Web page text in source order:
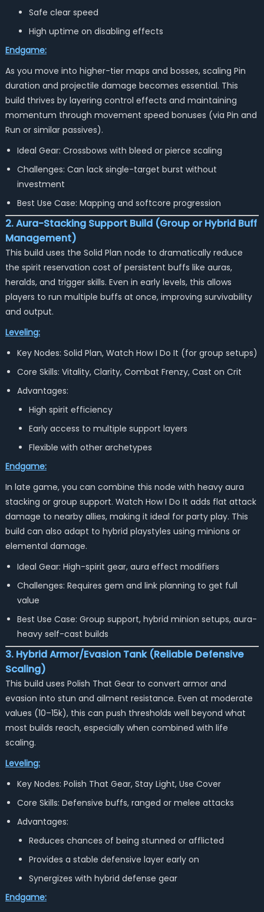
Safe clear speed
High uptime on disabling effects
Endgame:
As you move into higher-tier maps and bosses, scaling Pin
duration and projectile damage becomes essential. This
build thrives by layering control effects and maintaining
momentum through movement speed bonuses (via Pin and
Run or similar passives).
Ideal Gear: Crossbows with bleed or pierce scaling
Challenges: Can lack single-target burst without
investment
Best Use Case: Mapping and softcore progression
2. Aura-Stacking Support Build (Group or Hybrid Buff
Management)
This build uses the Solid Plan node to dramatically reduce
the spirit reservation cost of persistent buffs like auras,
heralds, and trigger skills. Even in early levels, this allows
players to run multiple buffs at once, improving survivability
and output.
Leveling:
Key Nodes: Solid Plan, Watch How I Do It (for group setups)
Core Skills: Vitality, Clarity, Combat Frenzy, Cast on Crit
Advantages:
High spirit efficiency
Early access to multiple support layers
Flexible with other archetypes
Endgame:
In late game, you can combine this node with heavy aura
stacking or group support. Watch How I Do It adds flat attack
damage to nearby allies, making it ideal for party play. This
build can also adapt to hybrid playstyles using minions or
elemental damage.
Ideal Gear: High-spirit gear, aura effect modifiers
Challenges: Requires gem and link planning to get full
value
Best Use Case: Group support, hybrid minion setups, aura-
heavy self-cast builds
3. Hybrid Armor/Evasion Tank (Reliable Defensive
Scaling)
This build uses Polish That Gear to convert armor and
evasion into stun and ailment resistance. Even at moderate
values (10–15k), this can push thresholds well beyond what
most builds reach, especially when combined with life
scaling.
Leveling:
Key Nodes: Polish That Gear, Stay Light, Use Cover
Core Skills: Defensive buffs, ranged or melee attacks
Advantages:
Reduces chances of being stunned or afflicted
Provides a stable defensive layer early on
Synergizes with hybrid defense gear
Endgame: